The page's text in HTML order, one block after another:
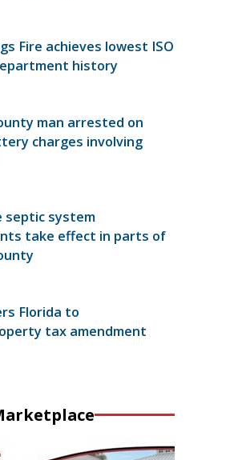
Fire achieves lowest ISO
history
man arrested on
charges involving
septic system
take effect in parts of
Florida to
tax amendment